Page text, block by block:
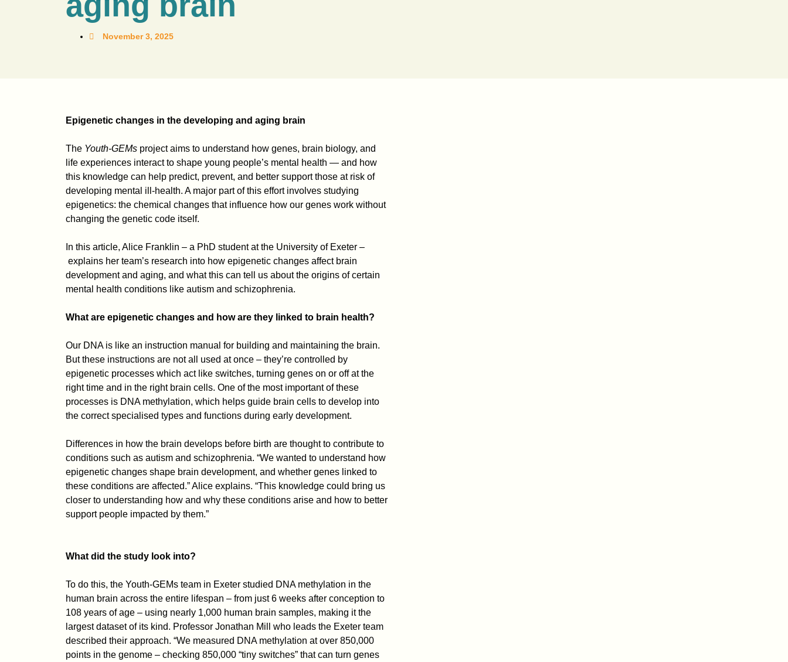
November 3, 2025
Epigenetic changes in the developing and aging brain
The Youth-GEMs project aims to understand how genes, brain biology, and
life experiences interact to shape young people’s mental health — and how
this knowledge can help predict, prevent, and better support those at risk of
developing mental ill-health. A major part of this effort involves studying
epigenetics: the chemical changes that influence how our genes work without
changing the genetic code itself.
In this article, Alice Franklin – a PhD student at the University of Exeter –
explains her team’s research into how epigenetic changes affect brain
development and aging, and what this can tell us about the origins of certain
mental health conditions like autism and schizophrenia.
What are epigenetic changes and how are they linked to brain health?
Our DNA is like an instruction manual for building and maintaining the brain.
But these instructions are not all used at once – they’re controlled by
epigenetic processes which act like switches, turning genes on or off at the
right time and in the right brain cells. One of the most important of these
processes is DNA methylation, which helps guide brain cells to develop into
the correct specialised types and functions during early development.
Differences in how the brain develops before birth are thought to contribute to
conditions such as autism and schizophrenia. “We wanted to understand how
epigenetic changes shape brain development, and whether genes linked to
these conditions are affected.” Alice explains. “This knowledge could bring us
closer to understanding how and why these conditions arise and how to better
support people impacted by them.”
What did the study look into?
To do this, the Youth-GEMs team in Exeter studied DNA methylation in the
human brain across the entire lifespan – from just 6 weeks after conception to
108 years of age – using nearly 1,000 human brain samples, making it the
largest dataset of its kind. Professor Jonathan Mill who leads the Exeter team
described their approach. “We measured DNA methylation at over 850,000
points in the genome – checking 850,000 “tiny switches” that can turn genes